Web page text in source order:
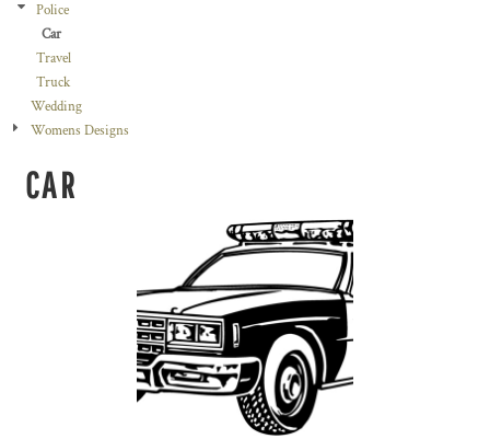
Police
Car
Travel
Truck
Wedding
Womens Designs
CAR